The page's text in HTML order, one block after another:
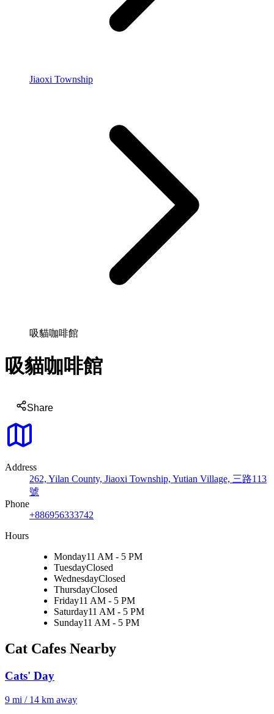
Jiaoxi Township
吸貓咖啡館
吸貓咖啡館
Share
Address
262, Yilan County, Jiaoxi Township, Yutian Village, 三路113
號
Phone
+886956333742
Hours
Monday11 AM - 5 PM
TuesdayClosed
WednesdayClosed
ThursdayClosed
Friday11 AM - 5 PM
Saturday11 AM - 5 PM
Sunday11 AM - 5 PM
Cat Cafes Nearby
Cats' Day
9 mi / 14 km away